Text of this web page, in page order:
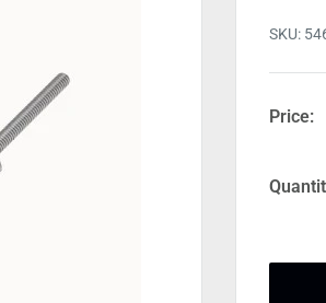
SKU:
Price: